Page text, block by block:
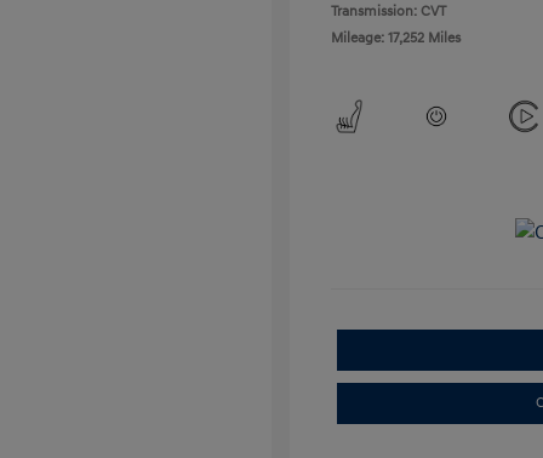
Transmission: CVT
Mileage: 17,252 Miles